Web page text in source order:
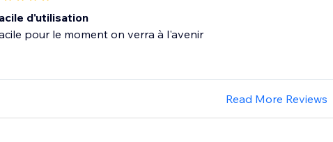
d'utilisation
pour le moment on verra à l'avenir
Read More Reviews